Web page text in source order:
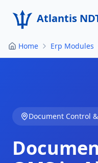
Atlantis
Home
Products
Resources
Home Erp Modules
Document Control